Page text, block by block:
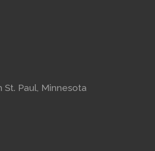
St. Paul, Minnesota